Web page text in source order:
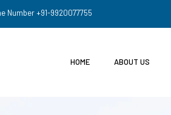
Number +91-9920077755
HOME ABOUT US